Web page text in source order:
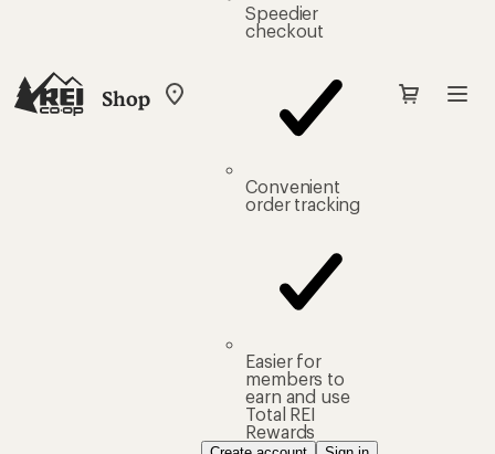
Shop
My
Speedier
checkout
Convenient
order tracking
Easier for
members to
earn and use
Total REI
Rewards